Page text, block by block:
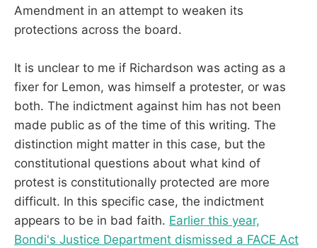
Amendment in an attempt to weaken its
protections across the board.
It is unclear to me if Richardson was acting as a
fixer for Lemon, was himself a protester, or was
both. The indictment against him has not been
made public as of the time of this writing. The
distinction might matter in this case, but the
constitutional questions about what kind of
protest is constitutionally protected are more
difficult. In this specific case, the indictment
appears to be in bad faith. Earlier this year,
Bondi's Justice Department dismissed a FACE Act